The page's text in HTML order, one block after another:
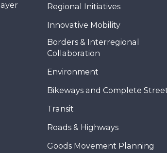
Regional Initiatives
Innovative Mobility
Borders & Interregional
Collaboration
Environment
Bikeways and Complete
Transit
Roads & Highways
Goods Movement Planning